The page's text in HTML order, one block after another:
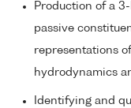
Production of a
passive
representations
hydrodynamics
Identifying and